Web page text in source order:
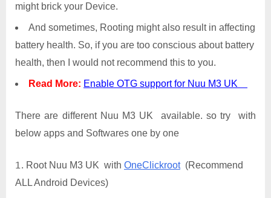
might brick your Device.
And sometimes, Rooting might also result in affecting
battery health. So, if you are too conscious about battery
health, then I would not recommend this to you.
Read More: Enable OTG support for Nuu M3 UK
There are different Nuu M3 UK available. so try with
below apps and Softwares one by one
Root Nuu M3 UK with OneClickroot(Recommend
ALL Android Devices)